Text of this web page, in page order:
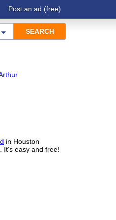
Post an ad (free)
in Houston
It's easy and free!